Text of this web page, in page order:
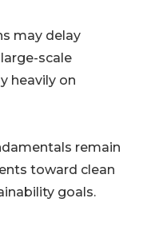
may delay
scale
heavily on
remain
toward clean
goals.